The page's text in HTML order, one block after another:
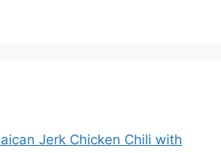
Jerk Chicken Chili with